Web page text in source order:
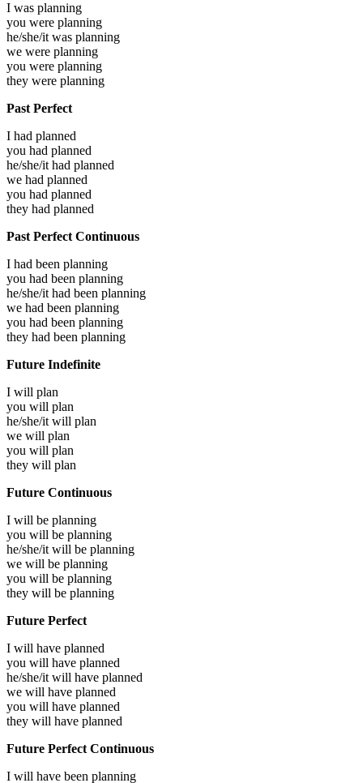
I was planning
you were planning
he/she/it was planning
we were planning
you were planning
they were planning
Past Perfect
I had planned
you had planned
he/she/it had planned
we had planned
you had planned
they had planned
Past Perfect Continuous
I had been planning
you had been planning
he/she/it had been planning
we had been planning
you had been planning
they had been planning
Future Indefinite
I will plan
you will plan
he/she/it will plan
we will plan
you will plan
they will plan
Future Continuous
I will be planning
you will be planning
he/she/it will be planning
we will be planning
you will be planning
they will be planning
Future Perfect
I will have planned
you will have planned
he/she/it will have planned
we will have planned
you will have planned
they will have planned
Future Perfect Continuous
I will have been planning